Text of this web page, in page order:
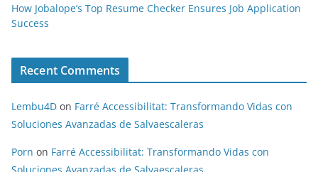
How Jobalope’s Top Resume Checker Ensures Job Application
Success
Recent Comments
Lembu4D on Farré Accessibilitat: Transformando Vidas con
Soluciones Avanzadas de Salvaescaleras
Porn on Farré Accessibilitat: Transformando Vidas con